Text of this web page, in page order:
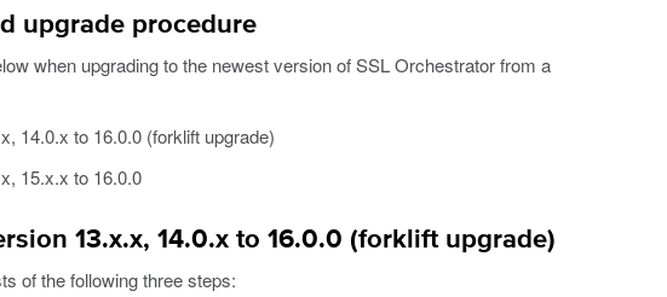
upgrade procedure
when upgrading to the newest version of SSL Orchestrator from a
14.0.x to 16.0.0 (forklift upgrade)
15.x.x to 16.0.0
13.x.x, 14.0.x to 16.0.0 (forklift upgrade)
of the following three steps: